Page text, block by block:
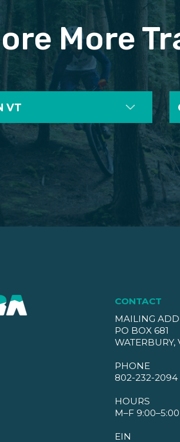
More
VT
CONTACT
MAILING
PO BOX 681
WATERBURY,
PHONE
802-232-2094
HOURS
M–F 9:00–5:00
EIN